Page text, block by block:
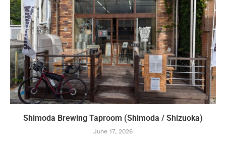
Shimoda Brewing Taproom (Shimoda / Shizuoka)
June 17, 2026